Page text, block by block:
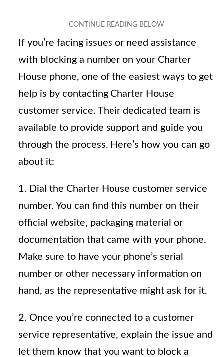
If you’re facing issues or need assistance
with blocking a number on your Charter
House phone, one of the easiest ways to get
help is by contacting Charter House
customer service. Their dedicated team is
available to provide support and guide you
through the process. Here’s how you can go
about it:
1. Dial the Charter House customer service
number. You can find this number on their
official website, packaging material or
documentation that came with your phone.
Make sure to have your phone’s serial
number or other necessary information on
hand, as the representative might ask for it.
2. Once you’re connected to a customer
service representative, explain the issue and
let them know that you want to block a